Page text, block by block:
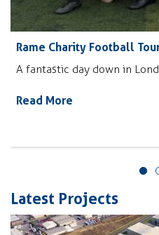
Rame Charity Football
A fantastic day down in
Read More
Latest Projects